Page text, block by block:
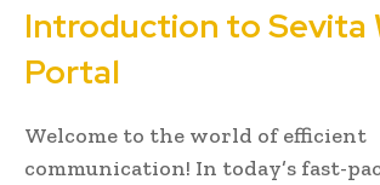
Introduction to Sevita
Portal
Welcome to the world of efficient
communication! In today’s fast-